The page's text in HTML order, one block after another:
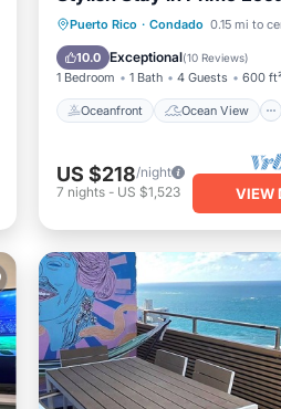
Puerto Rico · Condado 0.15 mi to
10.0 Exceptional(10 Reviews)
1 Bedroom 1 Bath 4 Guests 600 ft²
Oceanfront Ocean View
Oceanfront
Ocean View
View
Kitchen
US $218/night
7 nights- US $1,523 VIEW